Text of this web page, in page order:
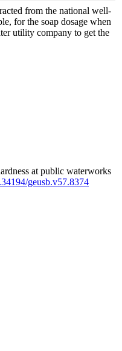
from the national well-
for the soap dosage when
utility company to get the
at public waterworks
geusb.v57.8374